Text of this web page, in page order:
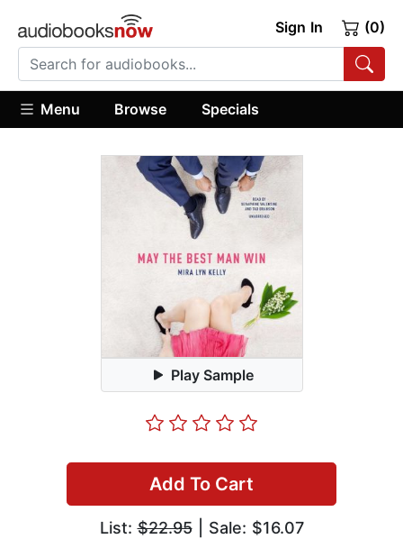
Sign In (0)
Menu Browse Specials
Play Sample
Add To Cart
List:$22.95| Sale: $16.07